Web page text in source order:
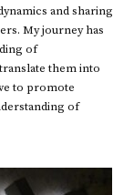
and sharing
My journey has
of
them into
to promote
of